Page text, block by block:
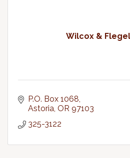
Wilcox &
P.O. Box 1068
Astoria OR 97103
325-3122